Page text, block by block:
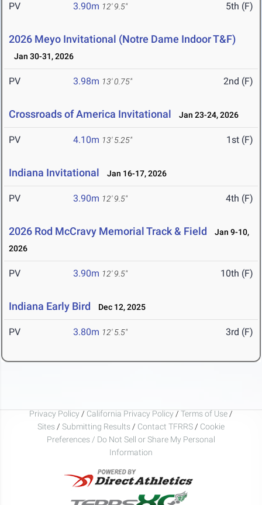
PV 3.90m 12' 9.5" 5th (F)
2026 Meyo Invitational (Notre Dame Indoor T&F)
Jan 30-31, 2026
PV 3.98m 13' 0.75" 2nd (F)
Crossroads of America Invitational Jan 23-24, 2026
PV 4.10m 13' 5.25" 1st (F)
Indiana Invitational Jan 16-17, 2026
PV 3.90m 12' 9.5" 4th (F)
2026 Rod McCravy Memorial Track & Field
Jan 9-10,
2026
PV 3.90m 12' 9.5" 10th (F)
Indiana Early Bird Dec 12, 2025
PV 3.80m 12' 5.5" 3rd (F)
Privacy Policy / California Privacy Policy / Terms of Use /
Sites / Submitting Results / Contact TFRRS / Cookie
Preferences / Do Not Sell or Share My Personal
Information